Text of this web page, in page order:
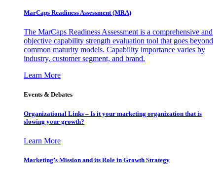
MarCaps Readiness Assessment (MRA)
The MarCaps Readiness Assessment is a comprehensive and
objective capability strength evaluation tool that goes beyond
common maturity models. Capability importance varies by
industry, customer segment, and brand.
Learn More
Events & Debates
Organizational Links – Is it your marketing organization that is
slowing your growth?
Learn More
Marketing’s Mission and its Role in Growth Strategy